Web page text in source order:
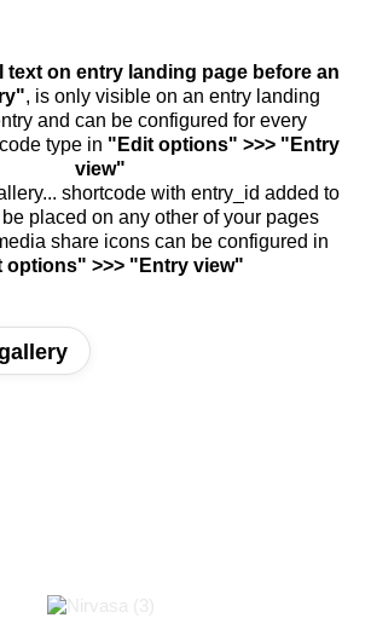
text on entry landing page before an
, is only visible on an entry landing
and can be configured for every
type in "Edit options" >>> "Entry
view"
shortcode with entry_id added to
placed on any other of your pages
share icons can be configured in
options" >>> "Entry view"